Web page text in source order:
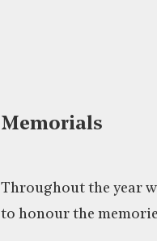
Memorials
Throughout the year
to honour the